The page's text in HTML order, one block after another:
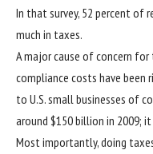
In that survey, 52 percent of
much in taxes.
A major cause of concern
compliance costs have
to U.S. small businesses of
around $150 billion in 2009;
Most importantly, doing